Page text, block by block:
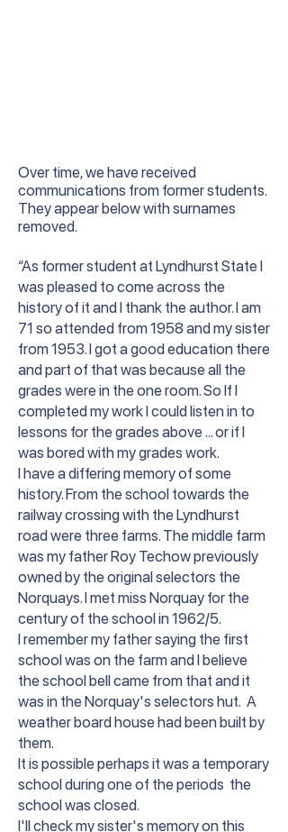
Over time, we have received
communications from former students.
They appear below with surnames
removed.
“As former student at Lyndhurst State I
was pleased to come across the
history of it and I thank the author. I am
71 so attended from 1958 and my sister
from 1953. I got a good education there
and part of that was because all the
grades were in the one room. So If I
completed my work I could listen in to
lessons for the grades above ... or if I
was bored with my grades work.
I have a differing memory of some
history. From the school towards the
railway crossing with the Lyndhurst
road were three farms. The middle farm
was my father Roy Techow previously
owned by the original selectors the
Norquays. I met miss Norquay for the
century of the school in 1962/5.
I remember my father saying the first
school was on the farm and I believe
the school bell came from that and it
was in the Norquay's selectors hut. A
weather board house had been built by
them.
It is possible perhaps it was a temporary
school during one of the periods the
school was closed.
I'll check my sister's memory on this